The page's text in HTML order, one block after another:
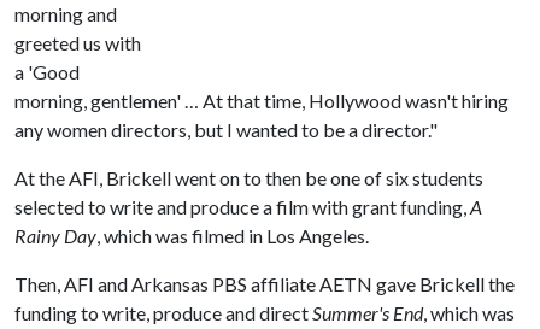
morning and
greeted us with
a 'Good
morning, gentlemen' … At that time, Hollywood wasn't hiring
any women directors, but I wanted to be a director."
At the AFI, Brickell went on to then be one of six students
selected to write and produce a film with grant funding,A
Rainy Day, which was filmed in Los Angeles.
Then, AFI and Arkansas PBS affiliate AETN gave Brickell the
funding to write, produce and directSummer's End, which was